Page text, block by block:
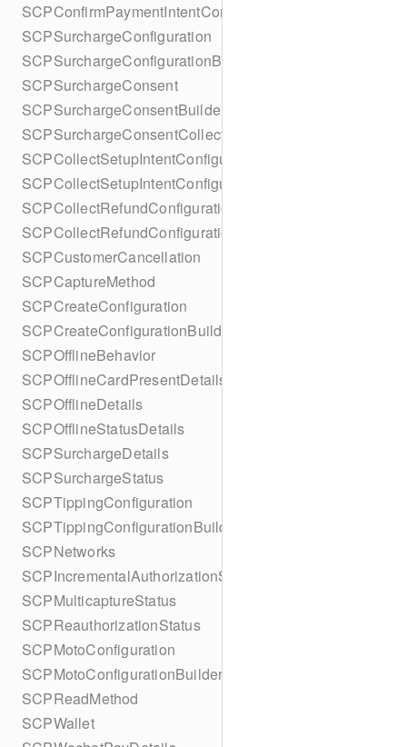
SCPConfirmPaymentIntentConfigurationBuilder
SCPSurchargeConfiguration
SCPSurchargeConfigurationBuilder
SCPSurchargeConsent
SCPSurchargeConsentBuilder
SCPSurchargeConsentCollection
SCPCollectSetupIntentConfiguration
SCPCollectSetupIntentConfigurationBuilder
SCPCollectRefundConfiguration
SCPCollectRefundConfigurationBuilder
SCPCustomerCancellation
SCPCaptureMethod
SCPCreateConfiguration
SCPCreateConfigurationBuilder
SCPOfflineBehavior
SCPOfflineCardPresentDetails
SCPOfflineDetails
SCPOfflineStatusDetails
SCPSurchargeDetails
SCPSurchargeStatus
SCPTippingConfiguration
SCPTippingConfigurationBuilder
SCPNetworks
SCPIncrementalAuthorizationStatus
SCPMulticaptureStatus
SCPReauthorizationStatus
SCPMotoConfiguration
SCPMotoConfigurationBuilder
SCPReadMethod
SCPWallet